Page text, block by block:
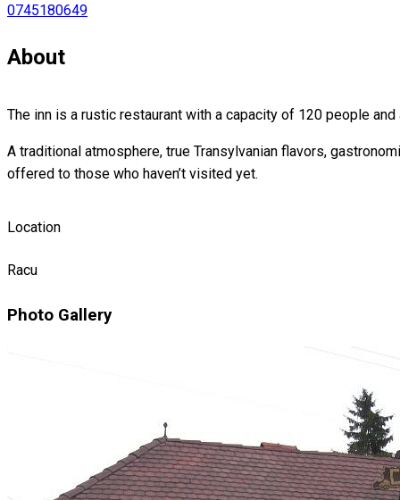
0745180649
About
The inn is a rustic restaurant with a capacity of 120 people
A traditional atmosphere, true Transylvanian flavors,
offered to those who haven’t visited yet.
Location
Racu
Photo Gallery